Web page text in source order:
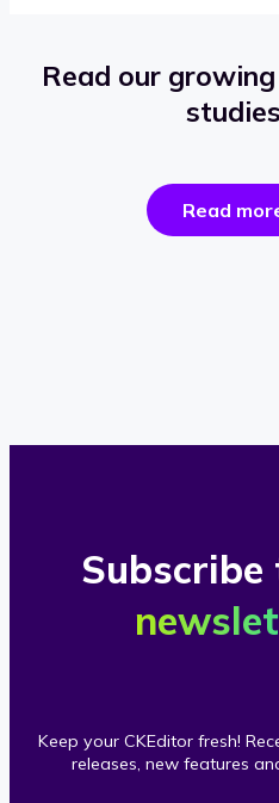
Read our
studies
Read
Subscribe
Keep your CKEditor fresh!
releases, new features